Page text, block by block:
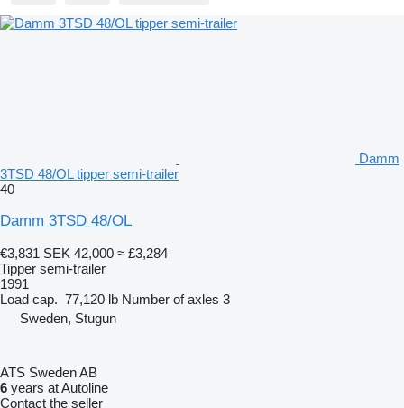
Damm
3TSD 48/OL tipper semi-trailer
40
Damm 3TSD 48/OL
€3,831 SEK 42,000 ≈ £3,284
Tipper semi-trailer
1991
Load cap. 77,120 lb Number of axles 3
Sweden, Stugun
ATS Sweden AB
6 years at Autoline
Contact the seller